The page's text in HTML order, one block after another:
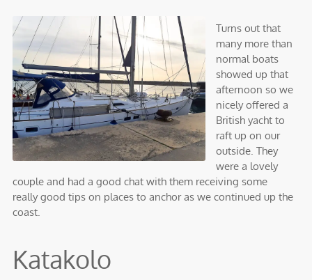
Turns out that
many more than
normal boats
showed up that
afternoon so we
nicely offered a
British yacht to
raft up on our
outside. They
were a lovely
couple and had a good chat with them receiving some
really good tips on places to anchor as we continued up the
coast.
Katakolo